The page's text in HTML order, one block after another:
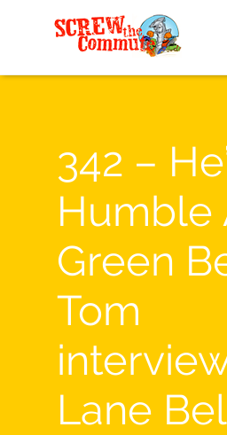
342 –
Humble
Green
Tom
Lane